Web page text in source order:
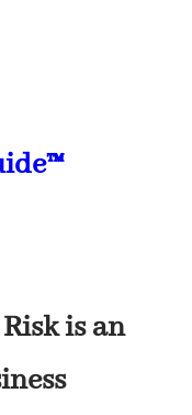
is an